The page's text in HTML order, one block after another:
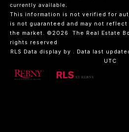
currently available.
This information is not verified for
is not guaranteed and may not
the market. ©2026
The Real Estate
rights reserved
RLS Data display by . Data last
UTC